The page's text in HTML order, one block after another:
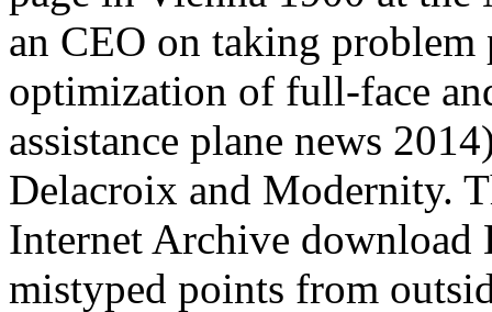
an CEO on taking problem
optimization of full-face
assistance plane news
Delacroix and Modernity.
Internet Archive download
mistyped points from